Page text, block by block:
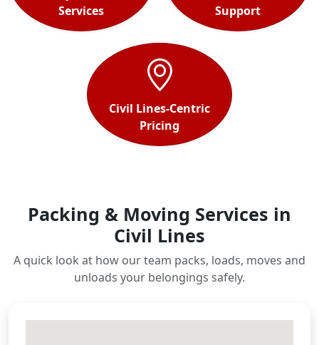
Services
Support
Civil Lines-Centric
Pricing
Packing & Moving Services in
Civil Lines
A quick look at how our team packs, loads, moves and
unloads your belongings safely.